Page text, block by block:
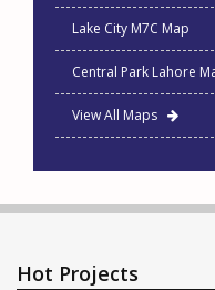
Lake City M7C Map
Central Park Lahore
View All Maps
Hot Projects